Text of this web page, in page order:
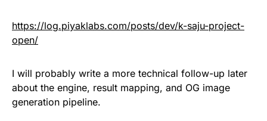
https://log.piyaklabs.com/posts/dev/k-saju-project-
open/
I will probably write a more technical follow-up later
about the engine, result mapping, and OG image
generation pipeline.